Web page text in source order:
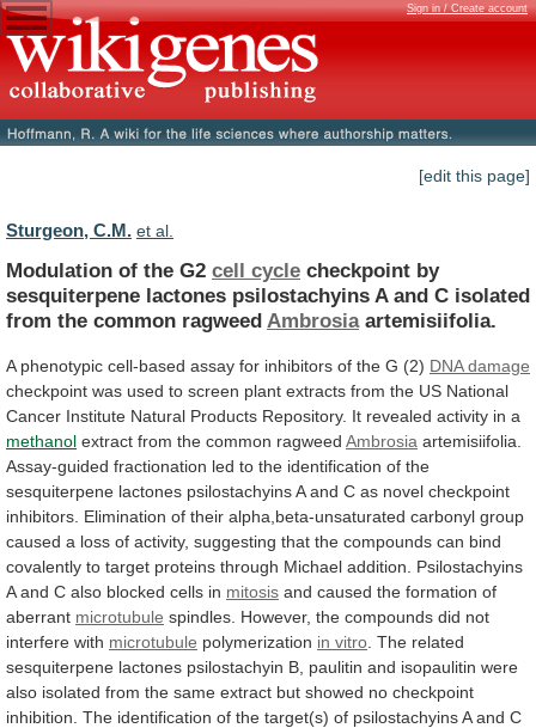
Sign in / Create account
[edit this page]
Sturgeon, C.M. et al.
Modulation of the G2 cell cycle checkpoint by
sesquiterpene lactones psilostachyins A and C isolated
from the common ragweed Ambrosiaartemisiifolia.
A phenotypic cell-based assay for inhibitors of the G (2) DNA damage
checkpoint was used to screen plant extracts from the US National
Cancer Institute Natural Products Repository. It revealed activity in a
methanol extract from the common ragweed Ambrosia artemisiifolia.
Assay-guided fractionation led to the identification of the
sesquiterpene lactones psilostachyinsA and C as novel checkpoint
inhibitors. Elimination of their alpha,beta-unsaturated carbonyl group
caused a loss of activity, suggesting that the compounds can bind
covalently to target proteins through Michael addition.
Psilostachyins
A and C also blocked cells in mitosis and caused the formation of
aberrant microtubule spindles. However, the compounds did not
interfere with microtubule polymerization in vitro The related
sesquiterpene lactones psilostachyin B, paulitin and isopaulitin were
also isolated from the same extract but showed no checkpoint
inhibition. The identification of the target(s) of psilostachyinsA and C